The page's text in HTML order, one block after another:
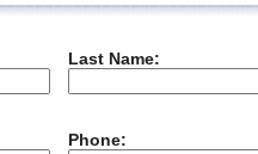
Last Name:
Phone: